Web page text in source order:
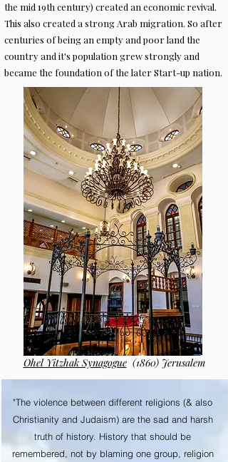
the mid 19th century) created an economic revival.
This also created a strong Arab migration. So after
centuries of being an empty and poor land the
country and it's population grew strongly and
became the foundation of the later Start-up nation.
Ohel Yitzhak Synagogue(1860) Jerusalem
"The violence between different religions (& also
Christianity and Judaism) are the sad and harsh
truth of history. History that should be
remembered, not by blaming one group, religion